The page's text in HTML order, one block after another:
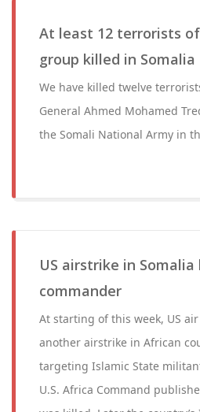
At least 12 terrorists
group killed in Somalia
We have killed twelve
General Ahmed Mohamed
the Somali National Army in
US airstrike in Somalia
commander
At starting of this week, US
another airstrike in African
targeting Islamic State
U.S. Africa Command